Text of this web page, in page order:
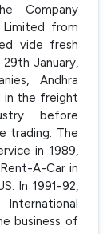
Company
from
vide fresh
January,
Andhra
in the freight
before
trading. The
in 1989,
A-Car in
In 1991-92,
business of